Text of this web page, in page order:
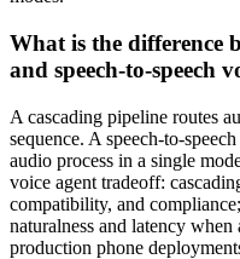
What is the difference
and speech-to-speech
A cascading pipeline
sequence. A speech-to-
audio process in a single
voice agent tradeoff:
compatibility, and
naturalness and latency
production phone